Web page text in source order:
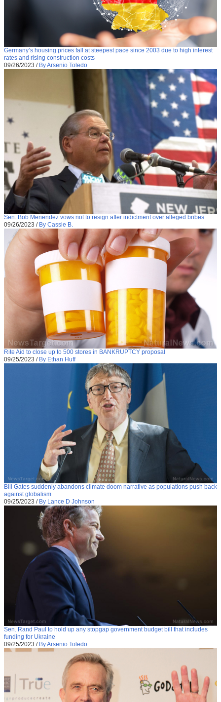
Germany’s housing prices fall at steepest pace since 2003 due to high interest
rates and rising construction costs
09/26/2023 / By Arsenio Toledo
Sen. Bob Menendez vows not to resign after indictment over alleged bribes
09/26/2023 / By Cassie B.
Rite Aid to close up to 500 stores in BANKRUPTCY proposal
09/25/2023 / By Ethan Huff
Bill Gates suddenly abandons climate doom narrative as populations push back
against globalism
09/25/2023 / By Lance D Johnson
Sen. Rand Paul to hold up any stopgap government budget bill that includes
funding for Ukraine
09/25/2023 / By Arsenio Toledo